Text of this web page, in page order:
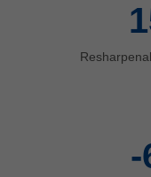
-